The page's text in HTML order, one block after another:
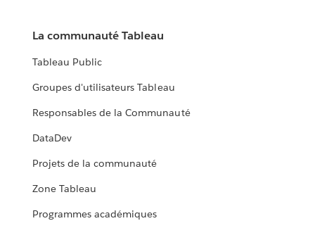
La communauté Tableau
Tableau Public
Groupes d'utilisateurs Tableau
Responsables de la Communauté
DataDev
Projets de la communauté
Zone Tableau
Programmes académiques